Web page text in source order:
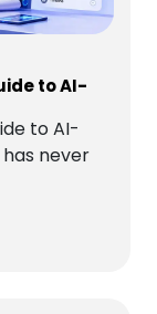
to AI-
to AI-
never